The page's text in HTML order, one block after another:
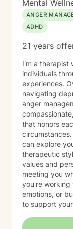
Mental
ANGER
ADHD
21 years
I'm a therapist
individuals
experiences.
navigating
anger
that honors
circumstances. I create a welcoming space where you
can explore
therapeutic
values and
meeting you
you're
emotions, or
to support your
alongside you